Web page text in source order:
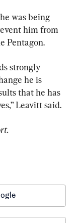
was being
him from
Pentagon.
strongly
he is
that he has
Leavitt said.